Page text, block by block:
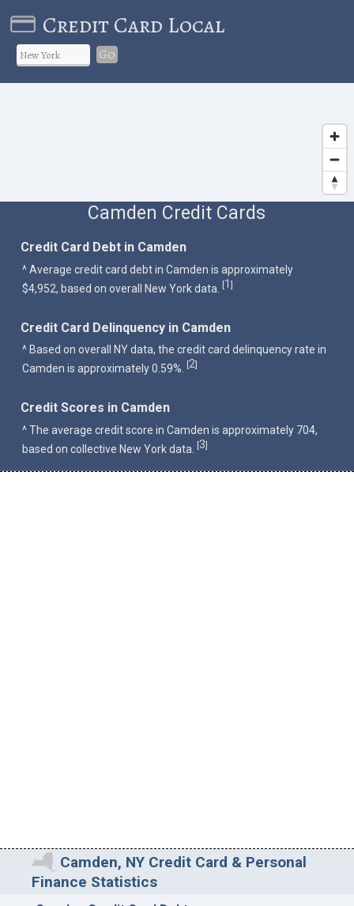
Credit Card Local
Go
Camden Credit Cards
Credit Card Debt in Camden
^ Average credit card debt in Camden is approximately
$4,952, based on overall New York data. [1]
Credit Card Delinquency in Camden
^ Based on overall NY data, the credit card delinquency rate in
Camden is approximately 0.59%.
[2]
Credit Scores in Camden
^ The average credit score in Camden is approximately 704,
based on collective New York data.
[3]
Camden, NY Credit Card & Personal
Finance Statistics